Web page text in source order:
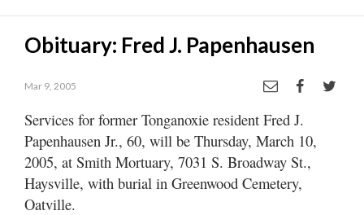
Opinion
Living
Classifieds
Contact
Obituary: Fred J. Papenhausen
Mar 9, 2005
Services for former Tonganoxie resident Fred J.
Papenhausen Jr., 60, will be Thursday, March 10,
2005, at Smith Mortuary, 7031 S. Broadway St.,
Haysville, with burial in Greenwood Cemetery,
Oatville.